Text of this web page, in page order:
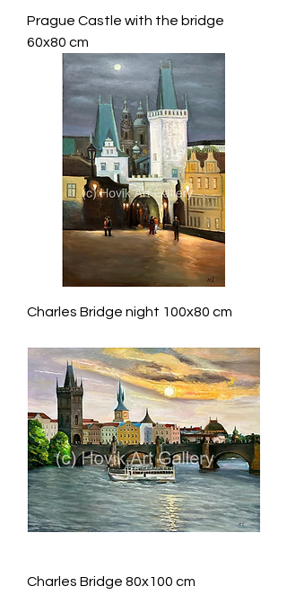
Prague Castle with the bridge
60x80 cm
Charles Bridge night 100x80 cm
Charles Bridge 80x100 cm